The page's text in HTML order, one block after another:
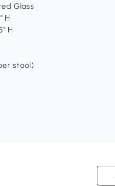
Glass
H
H
stool)